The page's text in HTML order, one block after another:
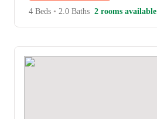
4 Beds • 2.0 Baths 2 rooms available